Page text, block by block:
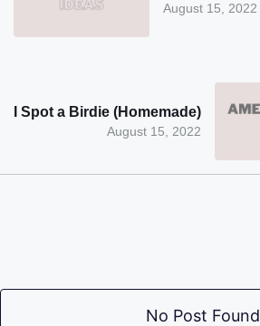
August 15, 2022
August 15, 2022
I Spot a Birdie (Homemade)
No Post Found